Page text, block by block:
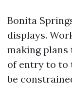
Bonita
displays.
making
of entry to to
be